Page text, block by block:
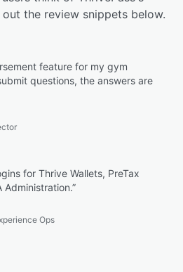
the review snippets below.
feature for my gym
questions, the answers are
for Thrive Wallets, PreTax
Administration.”
Ops